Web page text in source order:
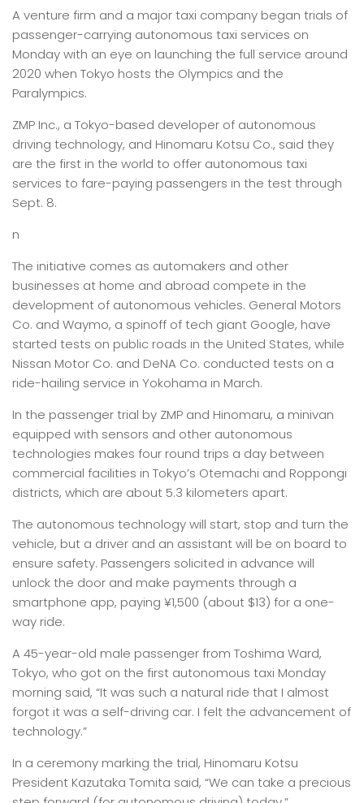
A venture firm and a major taxi company began trials of
passenger-carrying autonomous taxi services on
Monday with an eye on launching the full service around
2020 when Tokyo hosts the Olympics and the
Paralympics.
ZMP Inc., a Tokyo-based developer of autonomous
driving technology, and Hinomaru Kotsu Co., said they
are the first in the world to offer autonomous taxi
services to fare-paying passengers in the test through
Sept. 8.
n
The initiative comes as automakers and other
businesses at home and abroad compete in the
development of autonomous vehicles. General Motors
Co. and Waymo, a spinoff of tech giant Google, have
started tests on public roads in the United States, while
Nissan Motor Co. and DeNA Co. conducted tests on a
ride-hailing service in Yokohama in March.
In the passenger trial by ZMP and Hinomaru, a minivan
equipped with sensors and other autonomous
technologies makes four round trips a day between
commercial facilities in Tokyo’s Otemachi and Roppongi
districts, which are about 5.3 kilometers apart.
The autonomous technology will start, stop and turn the
vehicle, but a driver and an assistant will be on board to
ensure safety. Passengers solicited in advance will
unlock the door and make payments through a
smartphone app, paying ¥1,500 (about $13) for a one-
way ride.
A 45-year-old male passenger from Toshima Ward,
Tokyo, who got on the first autonomous taxi Monday
morning said, “It was such a natural ride that I almost
forgot it was a self-driving car. I felt the advancement of
technology.”
In a ceremony marking the trial, Hinomaru Kotsu
President Kazutaka Tomita said, “We can take a precious